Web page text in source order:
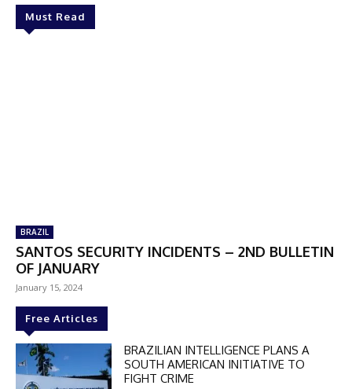
Must Read
BRAZIL
SANTOS SECURITY INCIDENTS – 2ND BULLETIN
OF JANUARY
January 15, 2024
Free Articles
BRAZILIAN INTELLIGENCE PLANS A
SOUTH AMERICAN INITIATIVE TO
FIGHT CRIME